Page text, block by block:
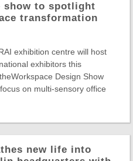
show to spotlight
transformation
exhibition centre will host
exhibitors this
Design Show
on multi-sensory office
new life into